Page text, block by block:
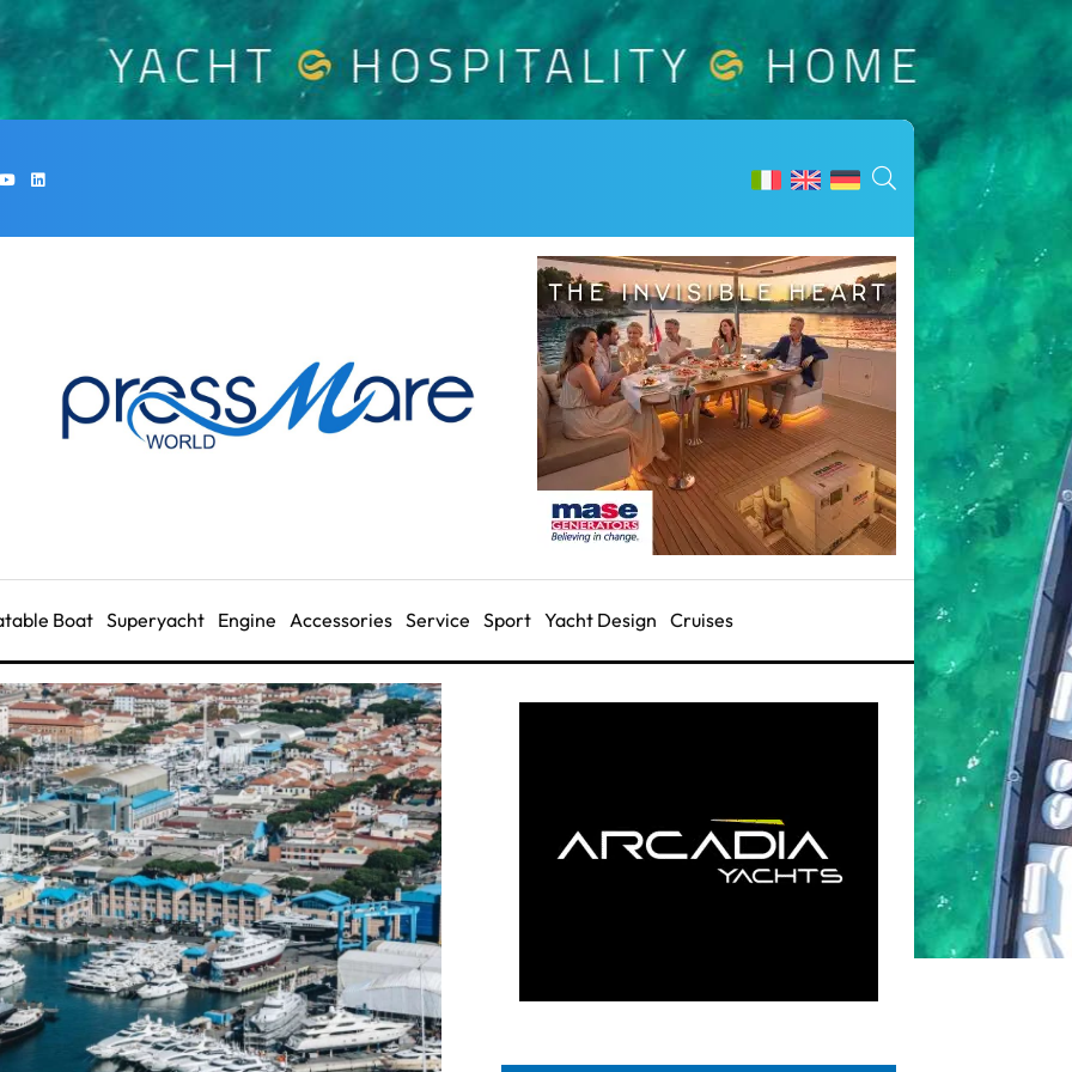
Boat Superyacht Engine Accessories Service Sport Yacht Design Cruises